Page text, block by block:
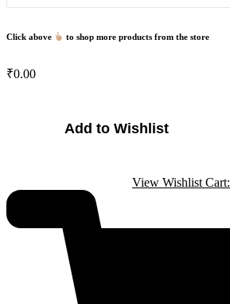
Click above to shop more products from the store
₹0.00
Add to Wishlist
View Wishlist Cart: